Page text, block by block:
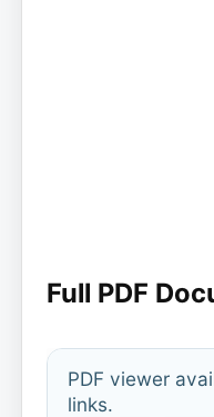
Full PDF
PDF viewer
links.